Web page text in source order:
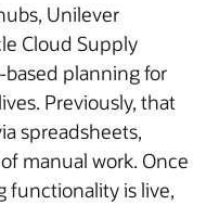
Unilever
Cloud Supply
planning for
Previously, that
spreadsheets,
manual work. Once
functionality is live,